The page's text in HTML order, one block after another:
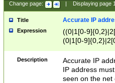
Change page: Displaying page
Title Accurate IP
Expression
((0|1[0-
(0|1[0-
Description
Accurate IP
IP address
seen on the net